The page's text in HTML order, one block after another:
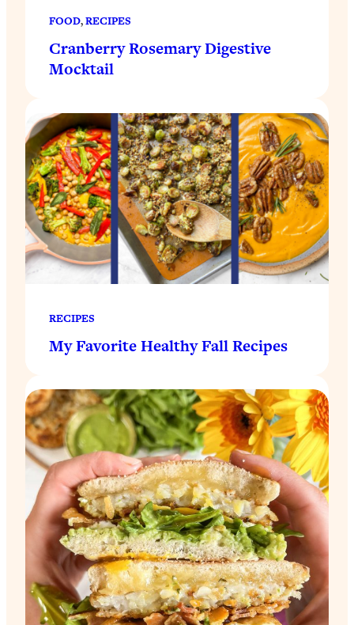
FOOD, RECIPES
Cranberry Rosemary Digestive
Mocktail
RECIPES
My Favorite Healthy Fall Recipes